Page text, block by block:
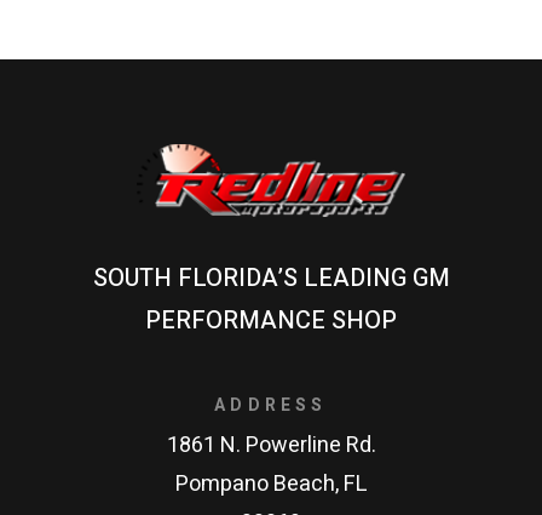
SOUTH FLORIDA’S LEADING GM
PERFORMANCE SHOP
ADDRESS
1861 N. Powerline Rd.
Pompano Beach, FL